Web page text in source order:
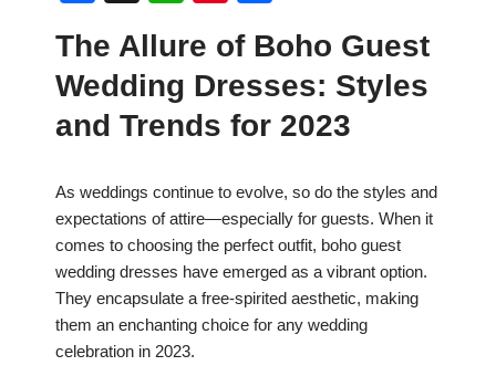
c
e
b
o
k
at
s
A
p
er
e
st
ar
e
The Allure of Boho Guest
Wedding Dresses: Styles
and Trends for 2023
As weddings continue to evolve, so do the styles and
expectations of attire—especially for guests. When it
comes to choosing the perfect outfit, boho guest
wedding dresses have emerged as a vibrant option.
They encapsulate a free-spirited aesthetic, making
them an enchanting choice for any wedding
celebration in 2023.